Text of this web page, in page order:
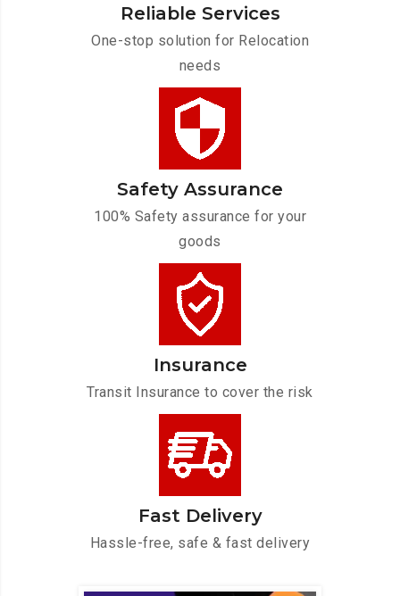
Reliable Services
One-stop solution for Relocation
needs
Safety Assurance
100% Safety assurance for your
goods
Insurance
Transit Insurance to cover the risk
Fast Delivery
Hassle-free, safe & fast delivery